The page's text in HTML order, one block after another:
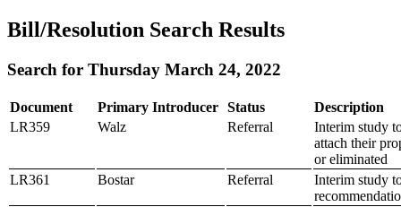
Bill/Resolution Search Results
Search for Thursday March 24, 2022
Document Primary Introducer Status
Description
LR359
Walz Referral
Interim study
attach their
or eliminated
LR361
Bostar Referral
Interim study